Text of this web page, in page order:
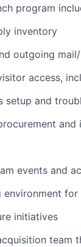
program
inventory
outgoing
access,
setup and
and
events and
environment
initiatives
team